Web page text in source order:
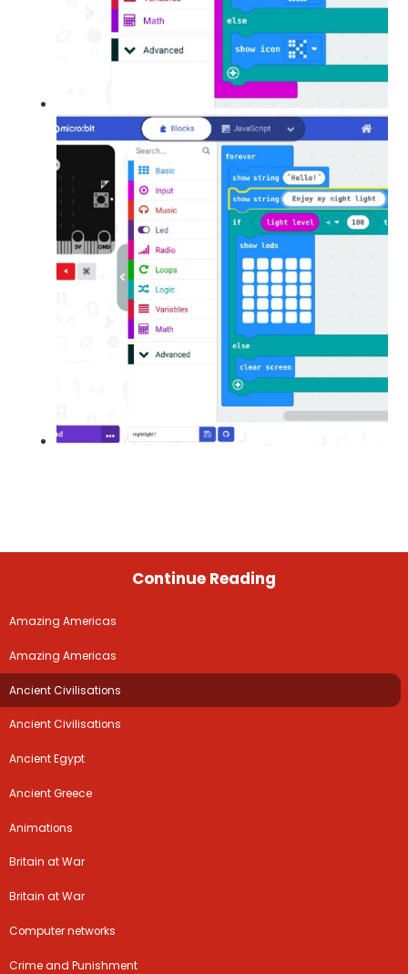
Continue Reading
Amazing Americas
Amazing Americas
Ancient Civilisations
Ancient Civilisations
Ancient Egypt
Ancient Greece
Animations
Britain at War
Britain at War
Computer networks
Crime and Punishment